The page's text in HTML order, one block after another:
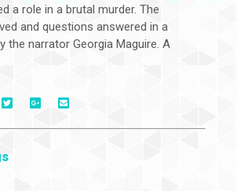
a role in a brutal murder. The
and questions answered in a
the narrator Georgia Maguire. A
On
On
Via
Mail